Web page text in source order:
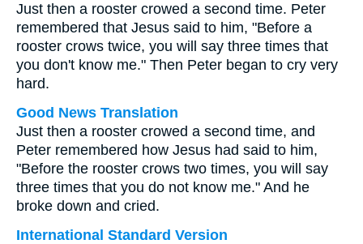
Just then a rooster crowed a second time. Peter
remembered that Jesus said to him, "Before a
rooster crows twice, you will say three times that
you don't know me." Then Peter began to cry very
hard.
Good News Translation
Just then a rooster crowed a second time, and
Peter remembered how Jesus had said to him,
"Before the rooster crows two times, you will say
three times that you do not know me." And he
broke down and cried.
International Standard Version